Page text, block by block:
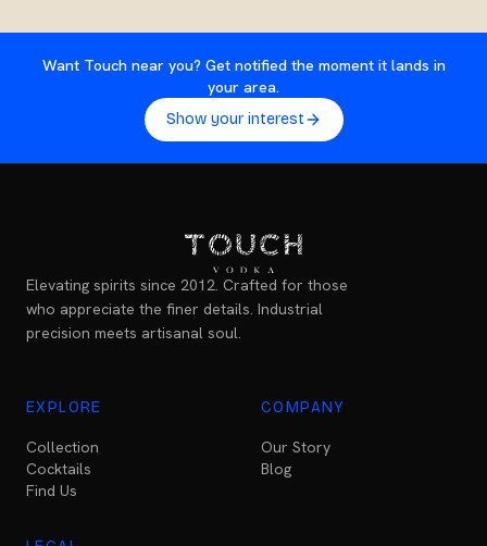
Want Touch near you? Get notified the moment it lands in
your area.
Show your interest
Elevating spirits since 2012. Crafted for those
who appreciate the finer details. Industrial
precision meets artisanal soul.
EXPLORE
Collection
Cocktails
Find Us
COMPANY
Our Story
Blog